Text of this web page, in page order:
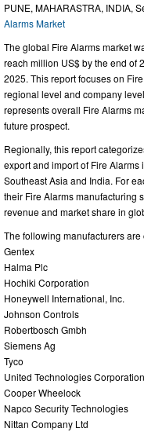
PUNE, MAHARASTRA, INDIA,
Alarms Market
The global Fire Alarms market
reach million US$ by the end of
2025. This report focuses on
regional level and company
represents overall Fire Alarms
future prospect.
Regionally, this report
export and import of Fire
Southeast Asia and India. For
their Fire Alarms manufacturing
revenue and market share in
The following manufacturers are
Gentex
Halma Plc
Hochiki Corporation
Honeywell International, Inc.
Johnson Controls
Robertbosch Gmbh
Siemens Ag
Tyco
United Technologies
Cooper Wheelock
Napco Security Technologies
Nittan Company Ltd